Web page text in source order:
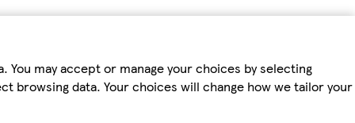
may accept or manage your choices by selecting
browsing data. Your choices will change how we tailor your